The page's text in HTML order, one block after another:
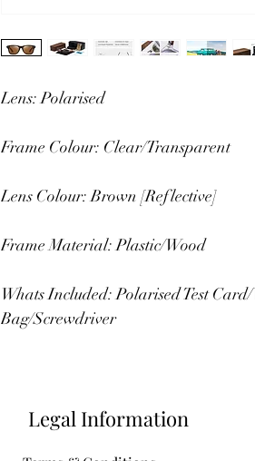
Lens: Polarised
Frame Colour: Clear/Transparent
Lens Colour: Brown [Reflective]
Frame Material: Plastic/Wood
Whats Included: Polarised Test
Bag/Screwdriver
Legal Information